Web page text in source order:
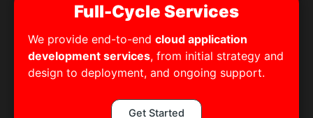
Full-Cycle Services
We provide end-to-end cloud application
development services, from initial strategy and
design to deployment, and ongoing support.
Get Started